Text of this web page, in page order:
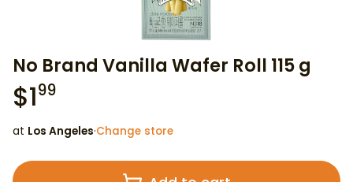
No Brand Vanilla Wafer Roll 115 g
$199
at Los Angeles·Change store